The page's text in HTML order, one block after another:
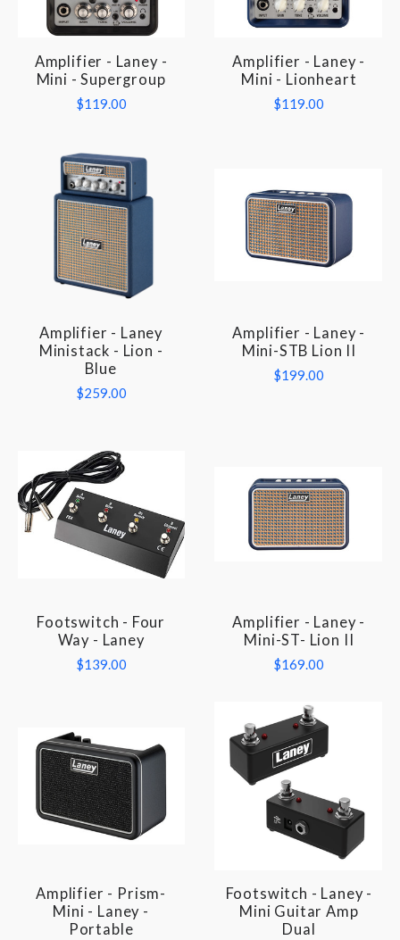
Amplifier - Laney -
Mini - Supergroup
$119.00
Amplifier - Laney -
Mini - Lionheart
$119.00
Amplifier - Laney
Ministack - Lion -
Blue
$259.00
Amplifier - Laney -
Mini-STB Lion II
$199.00
Footswitch - Four
Way - Laney
$139.00
Amplifier - Laney -
Mini-ST- Lion II
$169.00
Amplifier - Prism-
Mini - Laney -
Portable
Footswitch - Laney -
Mini Guitar Amp
Dual